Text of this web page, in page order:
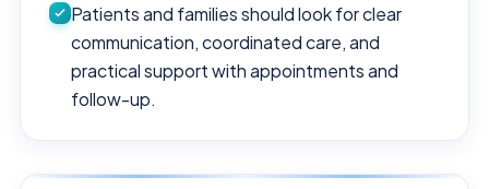
Patients and families should look for clear
communication, coordinated care, and
practical support with appointments and
follow-up.